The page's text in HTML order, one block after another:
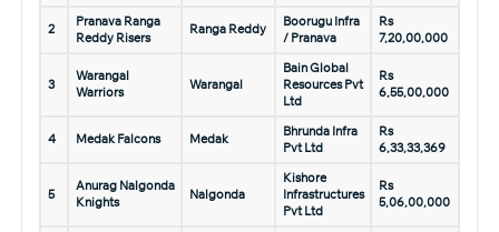
2
Pranava Ranga
Reddy Risers
Ranga Reddy
Boorugu Infra
/ Pranava
Rs
7,20,00,000
3
Warangal
Warriors
Warangal
Bain Global
Resources Pvt
Ltd
Rs
6,55,00,000
4 Medak Falcons Medak
Bhrunda Infra
Pvt Ltd
Rs
6,33,33,369
5
Anurag Nalgonda
Knights
Nalgonda
Kishore
Infrastructures
Pvt Ltd
Rs
5,06,00,000